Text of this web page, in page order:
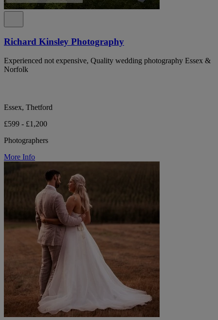
Richard Kinsley Photography
Experienced not expensive, Quality wedding photography Essex &
Norfolk
Essex, Thetford
£599 - £1,200
Photographers
More Info